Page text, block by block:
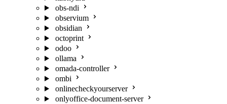
obs-ndi
observium
obsidian
octoprint
odoo
ollama
omada-controller
ombi
onlinecheckyourserver
onlyoffice-document-server